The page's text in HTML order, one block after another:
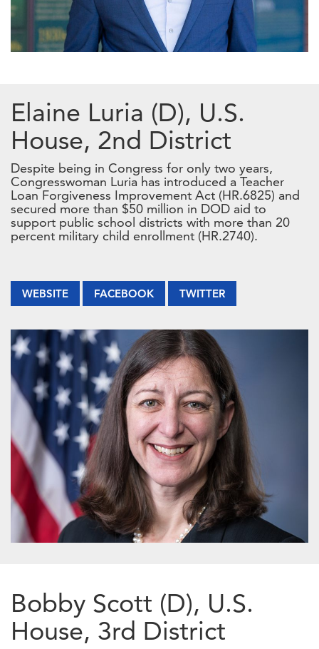
Elaine Luria (D), U.S.
House, 2nd District
Despite being in Congress for only two years,
Congresswoman Luria has introduced a Teacher
Loan Forgiveness Improvement Act (HR.6825) and
secured more than $50 million in DOD aid to
support public school districts with more than 20
percent military child enrollment (HR.2740).
WEBSITE FACEBOOK TWITTER
Bobby Scott (D), U.S.
House, 3rd District